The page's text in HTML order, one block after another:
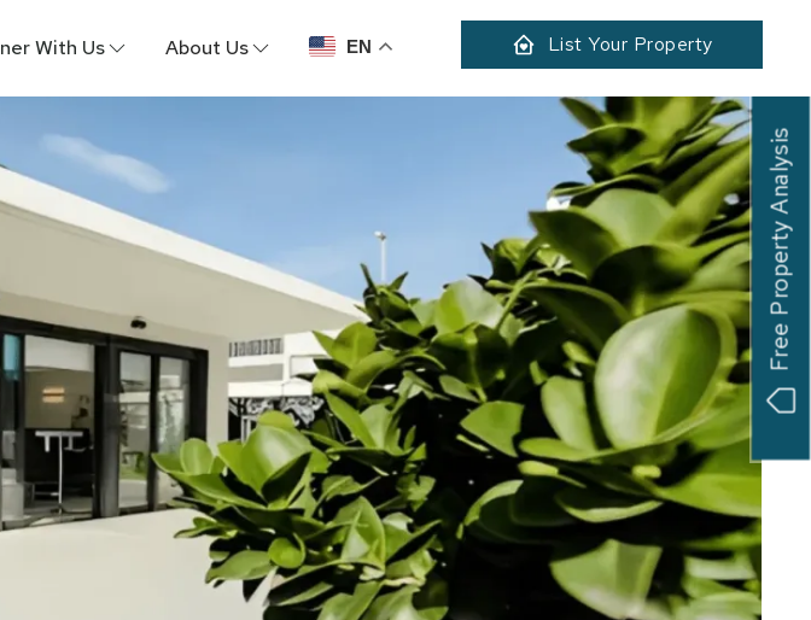
With Us About Us EN List Your Property
Free Property Analysis